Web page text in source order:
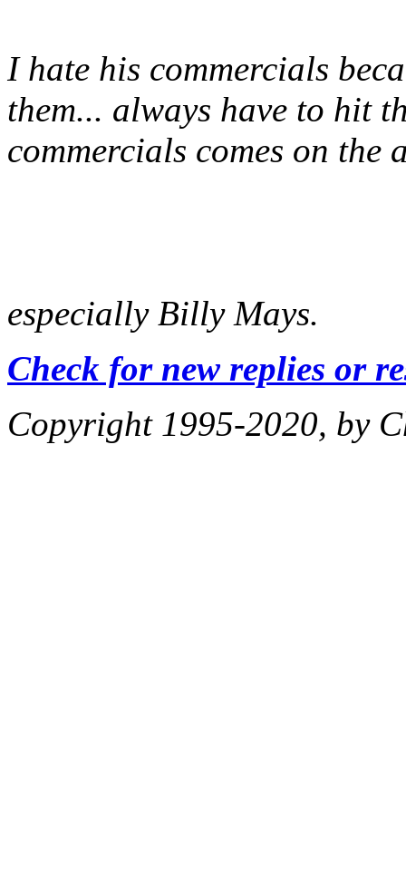
I hate his commercials
them... always have to hit
commercials comes on the
especially Billy Mays.
Check for new replies or
Copyright 1995-2020, by